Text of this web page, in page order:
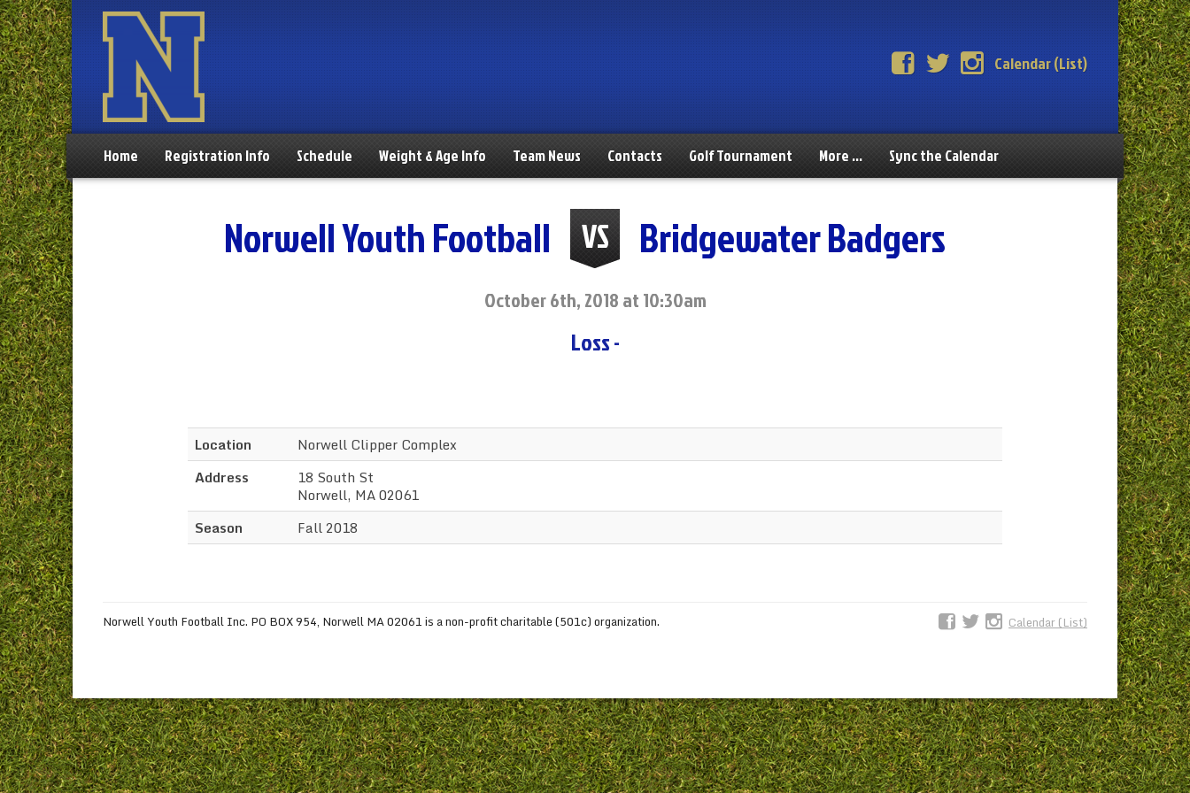
Calendar (List)
Home Registration Info Schedule Weight & Age Info Team News Contacts Golf Tournament More … Sync the Calendar
Norwell Youth Football VS Bridgewater Badgers
October 6th, 2018 at 10:30am
Loss -
Location
Norwell Clipper Complex
Address
18 South St
Norwell, MA 02061
Season
Fall 2018
Norwell Youth Football Inc. PO BOX 954, Norwell MA 02061 is a non-profit charitable (501c) organization. Calendar (List)